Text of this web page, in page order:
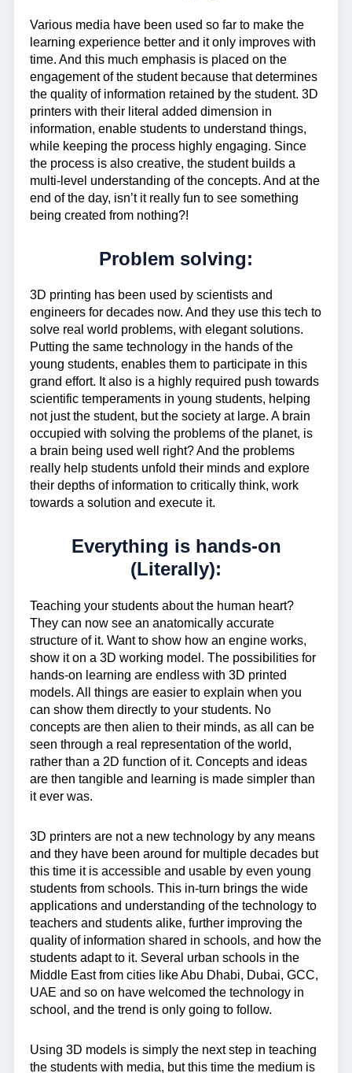
Various media have been used so far to make the
learning experience better and it only improves with
time. And this much emphasis is placed on the
engagement of the student because that determines
the quality of information retained by the student. 3D
printers with their literal added dimension in
information, enable students to understand things,
while keeping the process highly engaging. Since
the process is also creative, the student builds a
multi-level understanding of the concepts. And at the
end of the day, isn’t it really fun to see something
being created from nothing?!
Problem solving:
3D printing has been used by scientists and
engineers for decades now. And they use this tech to
solve real world problems, with elegant solutions.
Putting the same technology in the hands of the
young students, enables them to participate in this
grand effort. It also is a highly required push towards
scientific temperaments in young students, helping
not just the student, but the society at large. A brain
occupied with solving the problems of the planet, is
a brain being used well right? And the problems
really help students unfold their minds and explore
their depths of information to critically think, work
towards a solution and execute it.
Everything is hands-on
(Literally):
Teaching your students about the human heart?
They can now see an anatomically accurate
structure of it. Want to show how an engine works,
show it on a 3D working model. The possibilities for
hands-on learning are endless with 3D printed
models. All things are easier to explain when you
can show them directly to your students. No
concepts are then alien to their minds, as all can be
seen through a real representation of the world,
rather than a 2D function of it. Concepts and ideas
are then tangible and learning is made simpler than
it ever was.
3D printers are not a new technology by any means
and they have been around for multiple decades but
this time it is accessible and usable by even young
students from schools. This in-turn brings the wide
applications and understanding of the technology to
teachers and students alike, further improving the
quality of information shared in schools, and how the
students adapt to it. Several urban schools in the
Middle East from cities like Abu Dhabi, Dubai, GCC,
UAE and so on have welcomed the technology in
school, and the trend is only going to follow.
Using 3D models is simply the next step in teaching
the students with media, but this time the medium is